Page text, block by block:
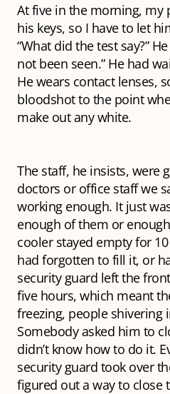
At five in the morning, my
his keys, so I have to let
“What did the test say?”
not been seen.” He had
He wears contact lenses,
bloodshot to the point
make out any white.
The staff, he insists, were
doctors or office staff we
working enough. It just
enough of them or
cooler stayed empty for
had forgotten to fill it, or
security guard left the
five hours, which meant
freezing, people shivering
Somebody asked him to
didn’t know how to do it.
security guard took over
figured out a way to close